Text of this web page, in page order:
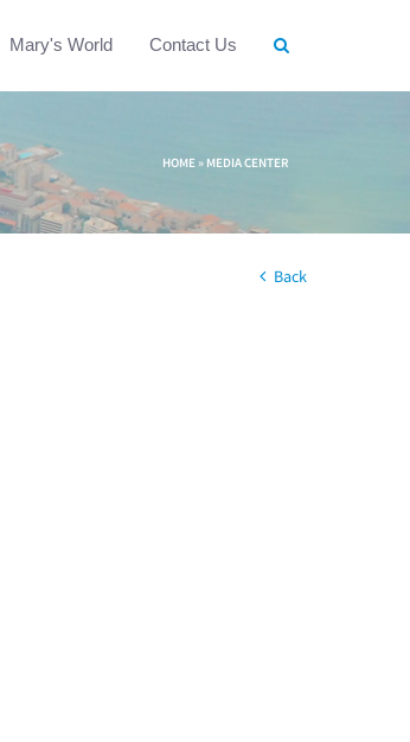
Mary's World Contact Us
HOME » MEDIA CENTER
Back